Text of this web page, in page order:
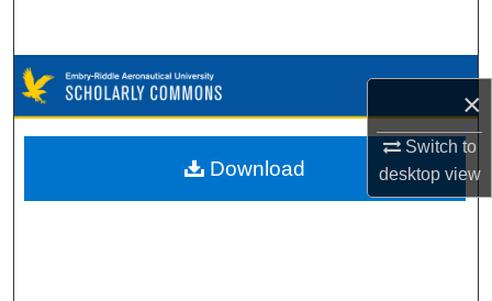
×
Switch to
desktopview
Browse Collections
My Account
Download